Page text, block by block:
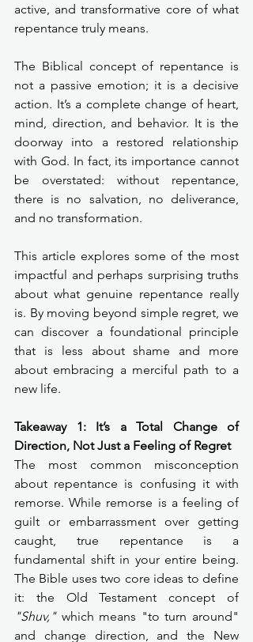
active, and transformative core of what
repentance truly means.
The Biblical concept of repentance is
not a passive emotion; it is a decisive
action. It’s a complete change of heart,
mind, direction, and behavior. It is the
doorway into a restored relationship
with God. In fact, its importance cannot
be overstated: without repentance,
there is no salvation, no deliverance,
and no transformation.
This article explores some of the most
impactful and perhaps surprising truths
about what genuine repentance really
is. By moving beyond simple regret, we
can discover a foundational principle
that is less about shame and more
about embracing a merciful path to a
new life.
Takeaway 1: It’s a Total Change of
Direction, Not Just a Feeling of Regret
The most common misconception
about repentance is confusing it with
remorse. While remorse is a feeling of
guilt or embarrassment over getting
caught, true repentance is a
fundamental shift in your entire being.
The Bible uses two core ideas to define
"Shuv," which means "to turn around"
and change direction, and the New